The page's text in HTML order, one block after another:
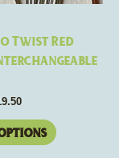
Twist Red
on
the